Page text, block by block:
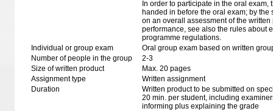
In order to participate in the oral exam,
handed in before the oral exam; by
on an overall assessment of the
performance, see also the rules about
programme regulations.
Individual or group exam
Oral group exam based on written
Number of people in the group
2-3
Size of written product
Max. 20 pages
Assignment type
Written assignment
Duration
Written product to be submitted on
20 min. per student, including
informing plus explaining the grade